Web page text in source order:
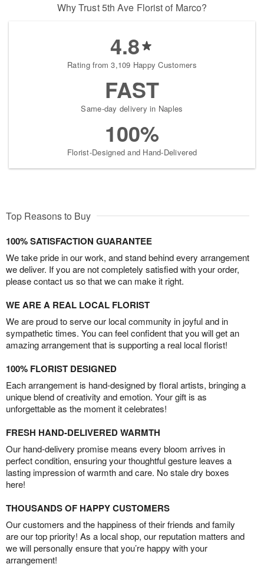
Why Trust 5th Ave Florist of Marco?
4.8
Rating from 3,109 Happy Customers
FAST
Same-day delivery in Naples
100%
Florist-Designed and Hand-Delivered
Top Reasons to Buy
100% SATISFACTION GUARANTEE
We take pride in our work, and stand behind every arrangement
we deliver. If you are not completely satisfied with your order,
please contact us so that we can make it right.
WE ARE A REAL LOCAL FLORIST
We are proud to serve our local community in joyful and in
sympathetic times. You can feel confident that you will get an
amazing arrangement that is supporting a real local florist!
100% FLORIST DESIGNED
Each arrangement is hand-designed by floral artists, bringing a
unique blend of creativity and emotion. Your gift is as
unforgettable as the moment it celebrates!
FRESH HAND-DELIVERED WARMTH
Our hand-delivery promise means every bloom arrives in
perfect condition, ensuring your thoughtful gesture leaves a
lasting impression of warmth and care. No stale dry boxes
here!
THOUSANDS OF HAPPY CUSTOMERS
Our customers and the happiness of their friends and family
are our top priority! As a local shop, our reputation matters and
we will personally ensure that you’re happy with your
arrangement!